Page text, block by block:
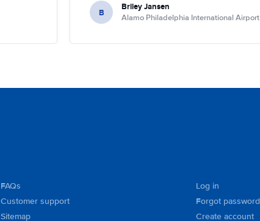
B Briley Jansen
Alamo Philadelphia International Airport
FAQs
Customer support
Sitemap
Log in
Forgot password
Create account